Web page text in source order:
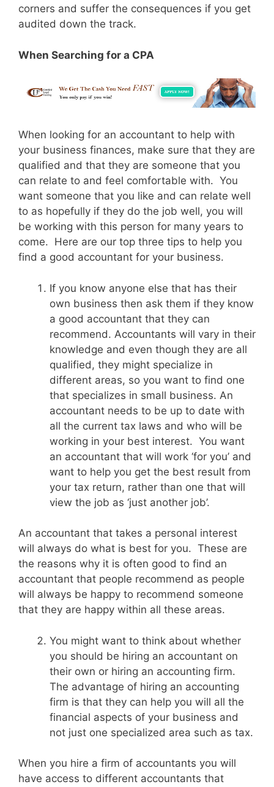
corners and suffer the consequences if you get
audited down the track.
When Searching for a CPA
When looking for an accountant to help with
your business finances, make sure that they are
qualified and that they are someone that you
can relate to and feel comfortable with. You
want someone that you like and can relate well
to as hopefully if they do the job well, you will
be working with this person for many years to
come. Here are our top three tips to help you
find a good accountant for your business.
If you know anyone else that has their
own business then ask them if they know
a good accountant that they can
recommend. Accountants will vary in their
knowledge and even though they are all
qualified, they might specialize in
different areas, so you want to find one
that specializes in small business. An
accountant needs to be up to date with
all the current tax laws and who will be
working in your best interest. You want
an accountant that will work ‘for you’ and
want to help you get the best result from
your tax return, rather than one that will
view the job as ‘just another job’.
An accountant that takes a personal interest
will always do what is best for you. These are
the reasons why it is often good to find an
accountant that people recommend as people
will always be happy to recommend someone
that they are happy within all these areas.
You might want to think about whether
you should be hiring an accountant on
their own or hiring an accounting firm.
The advantage of hiring an accounting
firm is that they can help you will all the
financial aspects of your business and
not just one specialized area such as tax.
When you hire a firm of accountants you will
have access to different accountants that